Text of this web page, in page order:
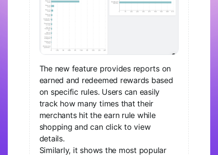
The new feature provides reports on
earned and redeemed rewards based
on specific rules. Users can easily
track how many times that their
merchants hit the earn rule while
shopping and can click to view
details.
Similarly, it shows the most popular